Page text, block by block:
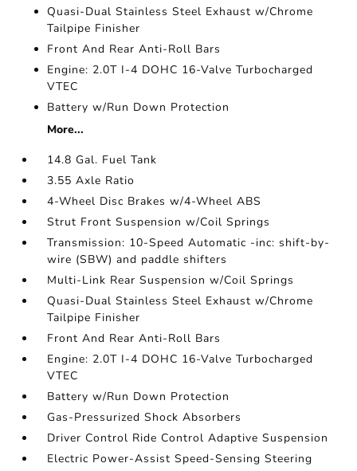
Quasi-Dual Stainless Steel Exhaust w/Chrome
Tailpipe Finisher
Front And Rear Anti-Roll Bars
Engine: 2.0T I-4 DOHC 16-Valve Turbocharged
VTEC
Battery w/Run Down Protection
More...
14.8 Gal. Fuel Tank
3.55 Axle Ratio
4-Wheel Disc Brakes w/4-Wheel ABS
Strut Front Suspension w/Coil Springs
Transmission: 10-Speed Automatic -inc: shift-by-
wire (SBW) and paddle shifters
Multi-Link Rear Suspension w/Coil Springs
Quasi-Dual Stainless Steel Exhaust w/Chrome
Tailpipe Finisher
Front And Rear Anti-Roll Bars
Engine: 2.0T I-4 DOHC 16-Valve Turbocharged
VTEC
Battery w/Run Down Protection
Gas-Pressurized Shock Absorbers
Driver Control Ride Control Adaptive Suspension
Electric Power-Assist Speed-Sensing Steering